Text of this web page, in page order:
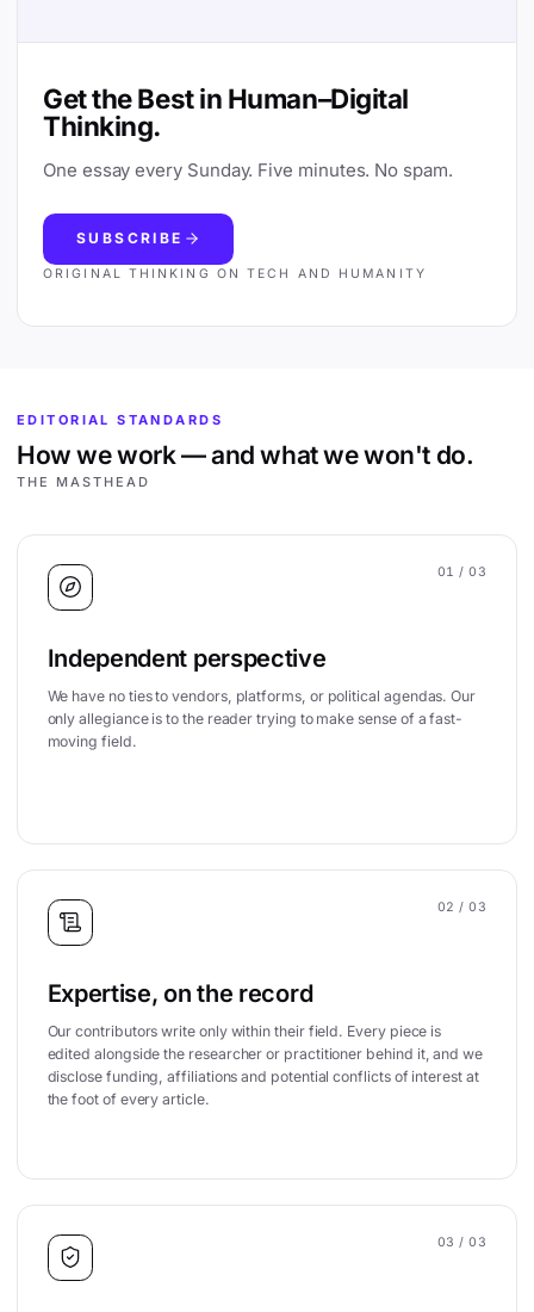
Get the Best in Human–Digital
Thinking.
One essay every Sunday. Five minutes. No spam.
SUBSCRIBE
ORIGINAL THINKING ON TECH AND HUMANITY
EDITORIAL STANDARDS
How we work — and what we won't do.
THE MASTHEAD
01 / 03
Independent perspective
We have no ties to vendors, platforms, or political agendas. Our
only allegiance is to the reader trying to make sense of a fast-
moving field.
02 / 03
Expertise, on the record
Our contributors write only within their field. Every piece is
edited alongside the researcher or practitioner behind it, and we
disclose funding, affiliations and potential conflicts of interest at
the foot of every article.
03 / 03